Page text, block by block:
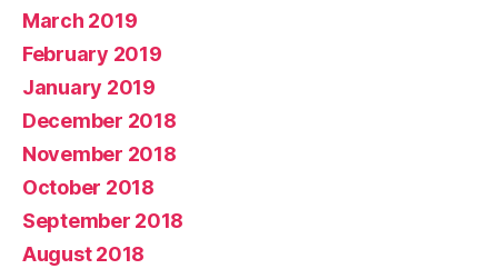
March 2019
February 2019
January 2019
December 2018
November 2018
October 2018
September 2018
August 2018